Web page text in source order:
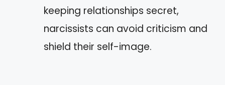
keeping relationships secret,
narcissists can avoid criticism and
shield their self-image.